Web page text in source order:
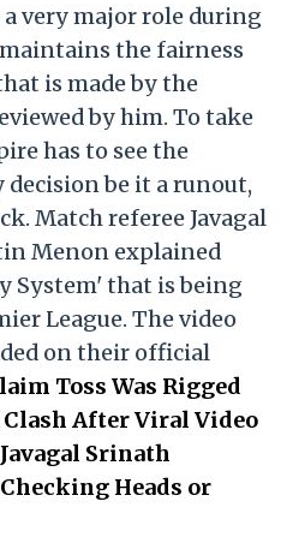
very major role during
the fairness
is made by the
by him. To take
has to see the
be it a runout,
Match referee Javagal
Menon explained
System' that is being
League. The video
on their official
Toss Was Rigged
Clash After Viral Video
Srinath
Heads or